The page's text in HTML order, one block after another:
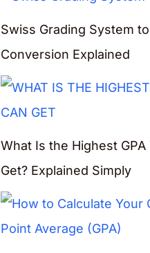
Swiss Grading System to
Conversion Explained
What Is the Highest GPA
Get? Explained Simply